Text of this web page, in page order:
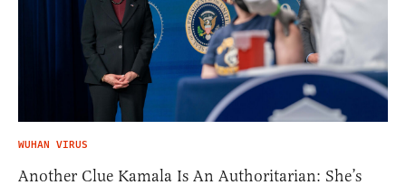
WUHAN VIRUS
Another Clue Kamala Is An Authoritarian: She’s